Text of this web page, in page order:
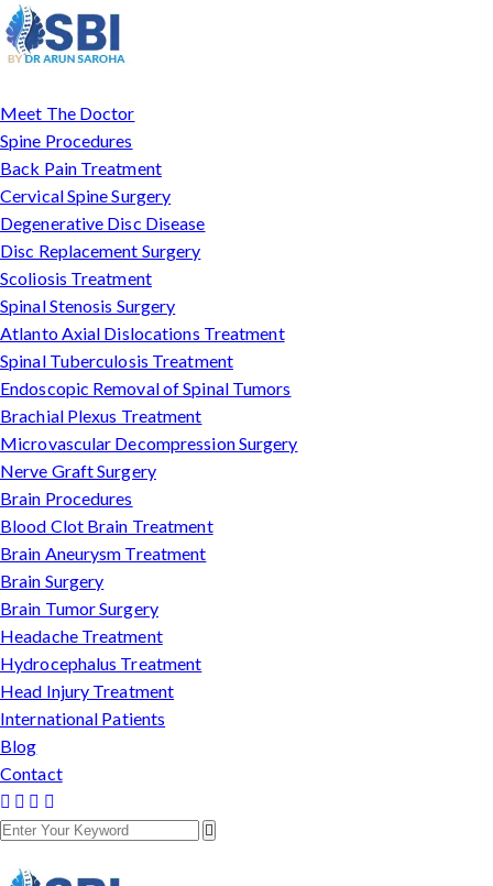
Meet The Doctor
Spine Procedures
Back Pain Treatment
Cervical Spine Surgery
Degenerative Disc Disease
Disc Replacement Surgery
Scoliosis Treatment
Spinal Stenosis Surgery
Atlanto Axial Dislocations Treatment
Spinal Tuberculosis Treatment
Endoscopic Removal of Spinal Tumors
Brachial Plexus Treatment
Microvascular Decompression Surgery
Nerve Graft Surgery
Brain Procedures
Blood Clot Brain Treatment
Brain Aneurysm Treatment
Brain Surgery
Brain Tumor Surgery
Headache Treatment
Hydrocephalus Treatment
Head Injury Treatment
International Patients
Blog
Contact